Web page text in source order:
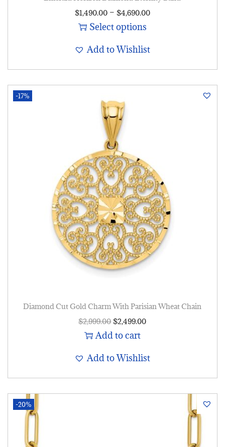
$1,490.00 – $4,690.00
Select options
Add to Wishlist
-17%
Diamond Cut Gold Charm With Parisian Wheat Chain
$2,999.00 $2,499.00
Add to cart
Add to Wishlist
-20%